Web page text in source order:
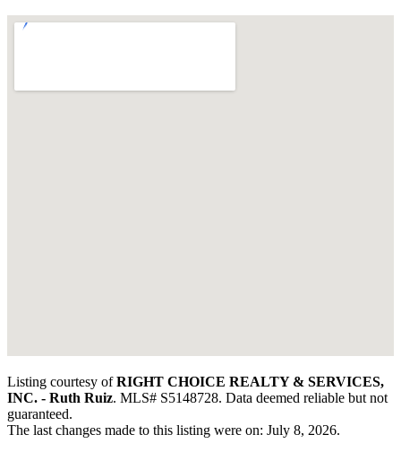
Listing courtesy ofRIGHT CHOICE REALTY & SERVICES,
INC. - Ruth Ruiz. MLS# S5148728. Data deemed reliable but not
guaranteed.
The last changes made to this listing were on: July 8, 2026.